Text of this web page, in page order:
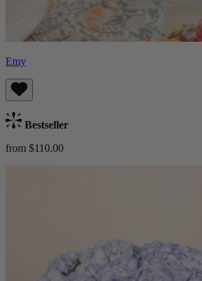
Emy
Bestseller
from $110.00